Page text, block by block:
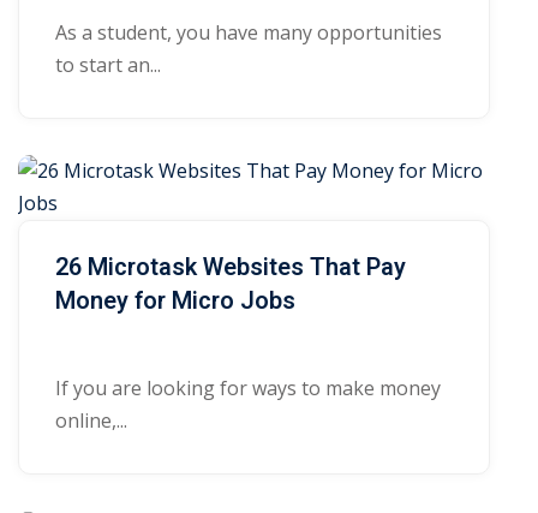
As a student, you have many opportunities
to start an...
26 Microtask Websites That Pay
Money for Micro Jobs
If you are looking for ways to make money
online,...